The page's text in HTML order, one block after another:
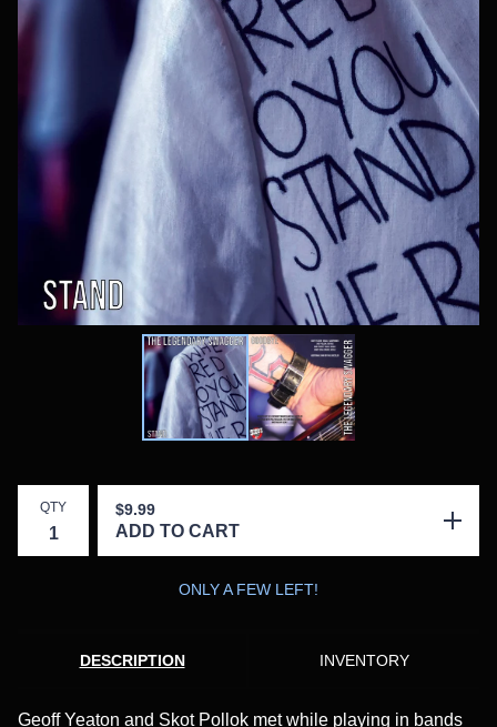
QTY $9.99
ADD TO CART
ONLY A FEW LEFT!
DESCRIPTION INVENTORY
Geoff Yeaton and Skot Pollok met while playing in bands